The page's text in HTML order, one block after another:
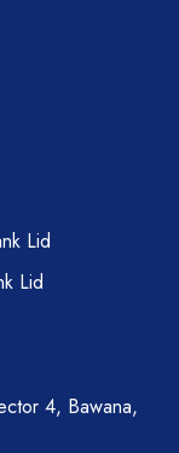
Lid
Lid
4, Bawana,